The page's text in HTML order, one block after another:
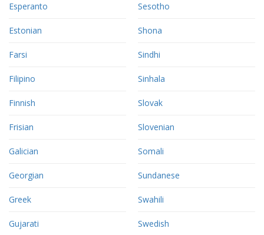
Esperanto
Estonian
Farsi
Filipino
Finnish
Frisian
Galician
Georgian
Greek
Gujarati
Sesotho
Shona
Sindhi
Sinhala
Slovak
Slovenian
Somali
Sundanese
Swahili
Swedish